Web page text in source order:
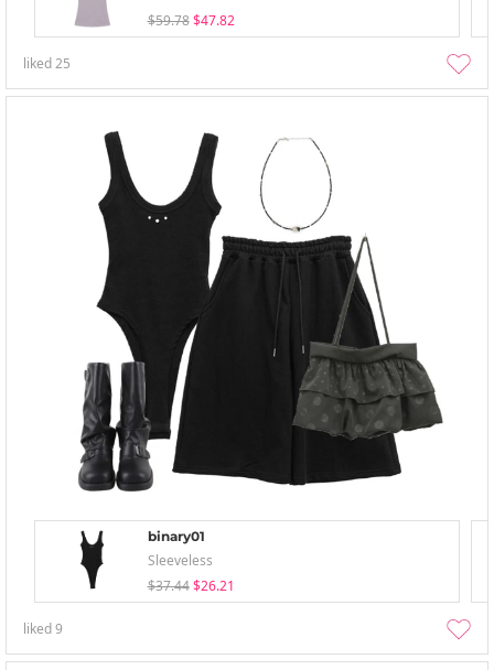
$59.78 $47.82
liked25
binary01
Sleeveless
$37.44 $26.21
liked9